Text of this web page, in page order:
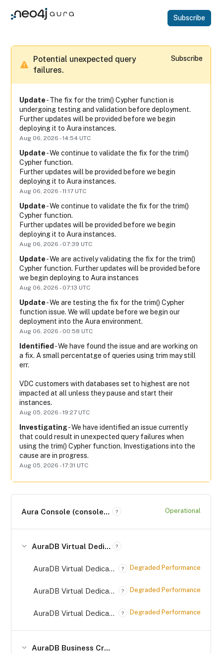
subscribe
Potential unexpected query
failures.
Subscribe
Update-The fix for the trim() Cypher function is
undergoing testing and validation before deployment.
Further updates will be provided before we begin
deploying it to Aura instances.
Aug 06,2026 -14:54 UTC
Update-We continue to validate the fix for the trim()
Cypher function.
Further updates will be provided before we begin
deploying it to Aura instances.
Aug 06,2026 -11:17 UTC
Update-We continue to validate the fix for the trim()
Cypher function.
Further updates will be provided before we begin
deploying it to Aura instances.
Aug 06,2026 - 07:39 UTC
Update-We are actively validating the fix for the trim()
Cypher function. Further updates will be provided before
we begin deploying to Aura instances
Aug 06,2026 - 07:13 UTC
Update-We are testing the fix for the trim() Cypher
function issue. We will update before we begin our
deployment into the Aura environment.
Aug 06,2026 - 00:58 UTC
Identified -We have found the issue and are working on
a fix. A small percentatge of queries using trim may still
err.
VDC customers with databases set to highest are not
impacted at all unless they pause and start their
instances.
Aug 05,2026 -19:27 UTC
Investigating-We have identified an issue currently
that could result in unexpected query failures when
using the trim() Cypher function. Investigations into the
cause are in progress.
Aug 05,2026 -17:31 UTC
Aura Console (console.neo4j.io) ? Operational
AuraDB Virtual Dedicated Cloud (*.databases.neo4j.io) ?
AuraDB Virtual Dedicated Cloud on AWS (*.databases.neo4j.io) ? Degraded Performance
AuraDB Virtual Dedicated Cloud on Azure (*.databases.neo4j.io) ? Degraded Performance
AuraDB Virtual Dedicated Cloud on GCP (*.databases.neo4j.io) ? Degraded Performance
AuraDB Business Critical (*.databases.neo4j.io)